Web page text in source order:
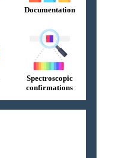
Documentation
Spectroscopic
confirmations